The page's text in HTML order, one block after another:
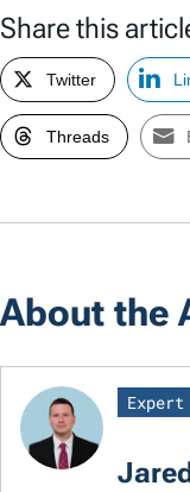
Share this
Twitter
Threads
About the
Expert